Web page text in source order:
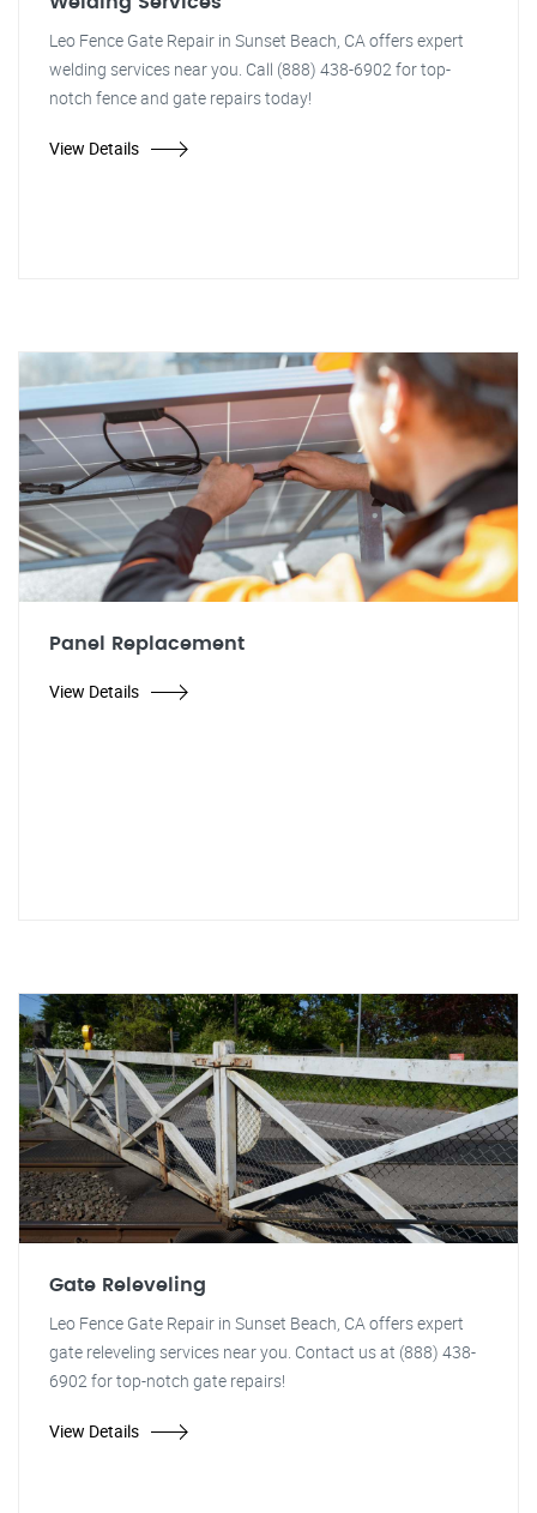
Leo Fence Gate Repair in Sunset Beach, CA offers expert
welding services near you. Call (888) 438-6902 for top-
notch fence and gate repairs today!
View Details
Panel Replacement
View Details
Gate Releveling
Leo Fence Gate Repair in Sunset Beach, CA offers expert
gate releveling services near you. Contact us at (888) 438-
6902 for top-notch gate repairs!
View Details